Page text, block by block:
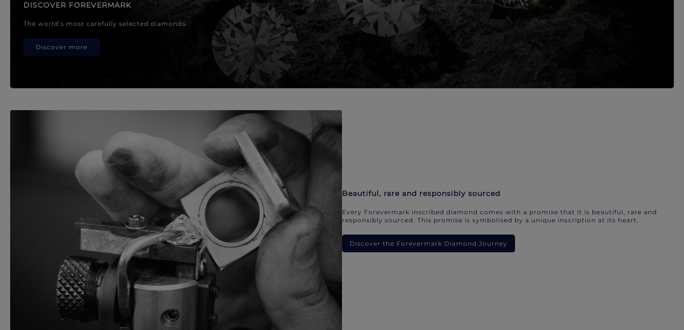
DISCOVER FOREVERMARK
The world’s most carefully selected diamonds.
Discover more
Beautiful, rare and responsibly sourced
Every Forevermark inscribed diamond comes with a promise that it is beautiful, rare and
responsibly sourced. This promise is symbolised by a unique inscription at its heart.
Discover the Forevermark Diamond Journey